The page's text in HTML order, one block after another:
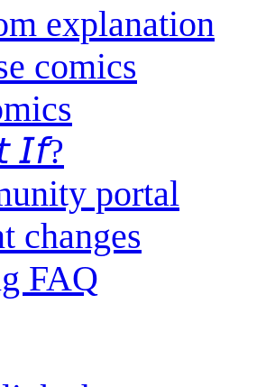
explanation
comics
portal
changes
FAQ